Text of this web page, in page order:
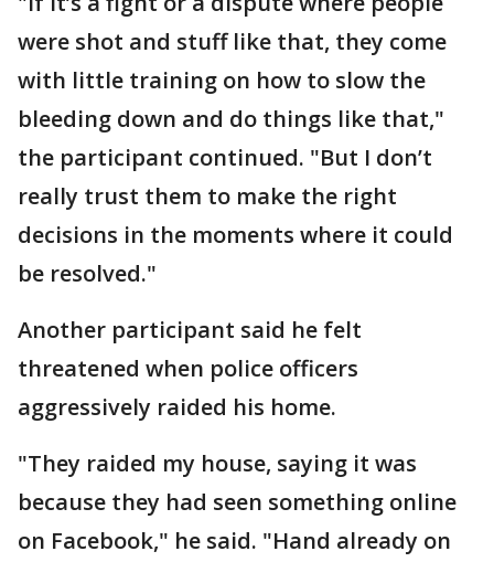
were shot and stuff like that, they come
with little training on how to slow the
bleeding down and do things like that,"
the participant continued. "But I don’t
really trust them to make the right
decisions in the moments where it could
be resolved."
Another participant said he felt
threatened when police officers
aggressively raided his home.
"They raided my house, saying it was
because they had seen something online
on Facebook," he said. "Hand already on